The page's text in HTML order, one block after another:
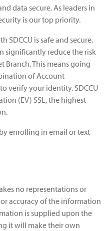
data secure. As leaders in
is our top priority.
SDCCU is safe and secure.
significantly reduce the risk
This means going
of Account
verify your identity. SDCCU
(EV) SSL, the highest
enrolling in email or text
no representations or
accuracy of the information
is supplied upon the
it will make their own